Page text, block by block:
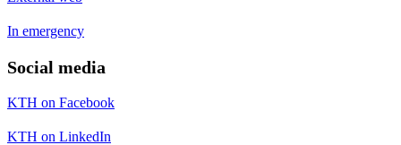
In emergency
Social media
KTH on Facebook
KTH on LinkedIn